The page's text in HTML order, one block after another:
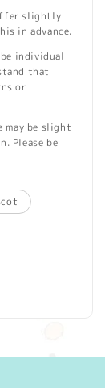
slightly
in advance.
individual
that
or
may be slight
Please be